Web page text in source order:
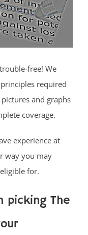
free! We
required
and graphs
coverage.
experience at
way you may
for.
picking The